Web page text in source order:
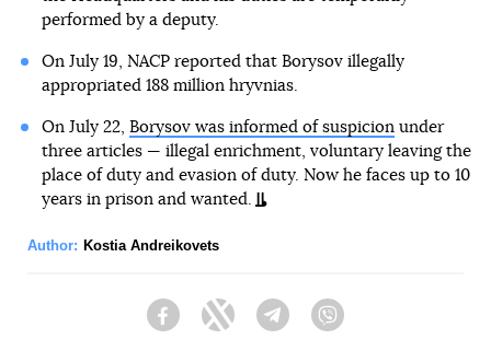
performed by a deputy.
On July 19, NACP reported that Borysov illegally
appropriated 188 million hryvnias.
On July 22, Borysov was informed of suspicionunder
three articles — illegal enrichment, voluntary leaving the
place of duty and evasion of duty. Now he faces up to 10
years in prison and wanted.
Author: Kostia Andreikovets
FacebookTwitter Telegram